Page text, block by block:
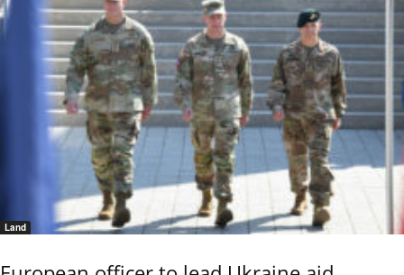
Land